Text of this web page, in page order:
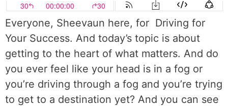
Everyone, Sheevaun here, for Driving for
Your Success. And today’s topic is about
getting to the heart of what matters. And do
you ever feel like your head is in a fog or
you’re driving through a fog and you’re trying
to get to a destination yet? And you can see